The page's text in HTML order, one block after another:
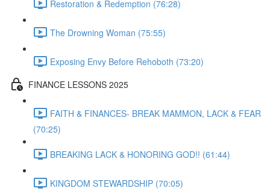
Restoration & Redemption (76:28)
The Drowning Woman (75:55)
Exposing Envy Before Rehoboth (73:20)
FINANCE LESSONS 2025
FAITH & FINANCES- BREAK MAMMON, LACK & FEAR
(70:25)
BREAKING LACK & HONORING GOD!! (61:44)
KINGDOM STEWARDSHIP (70:05)